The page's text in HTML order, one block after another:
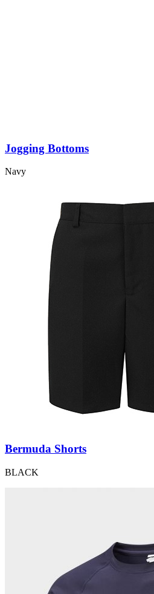
Jogging Bottoms
Navy
Bermuda Shorts
BLACK